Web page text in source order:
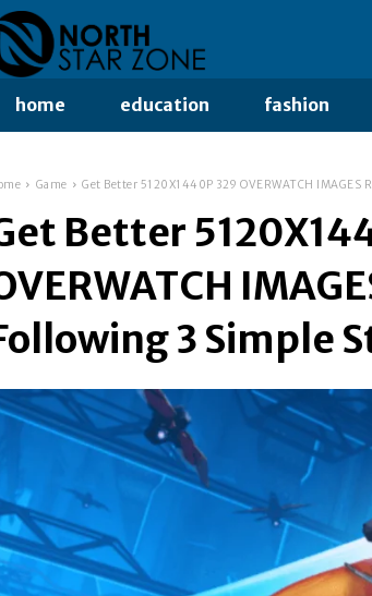
home education fashion
Game Get Better 5120X1440P 329 OVERWATCH IMAGES
Better
3 Simple